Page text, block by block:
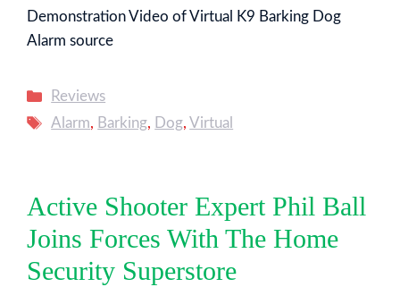
Demonstration Video of Virtual K9 Barking Dog
Alarm source
Categories
Reviews
Tags
Alarm, Barking, Dog,Virtual
Active Shooter Expert Phil Ball
Joins Forces With The Home
Security Superstore